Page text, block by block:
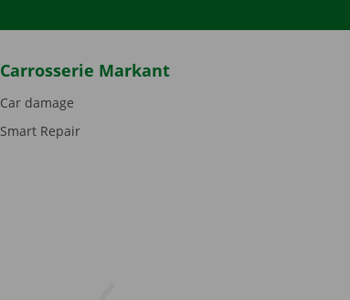
Carrosserie Markant
Car damage
Smart Repair